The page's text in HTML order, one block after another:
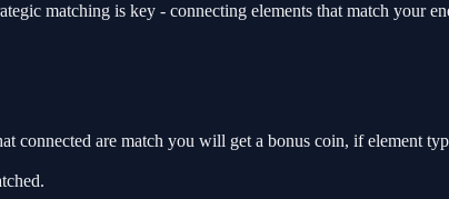
matching is key - connecting elements that match your
connected are match you will get a bonus coin, if element